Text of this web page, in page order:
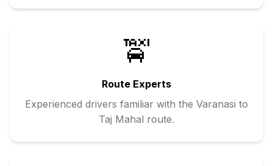
🚖
Route Experts
Experienced drivers familiar with the Varanasi to
Taj Mahal route.